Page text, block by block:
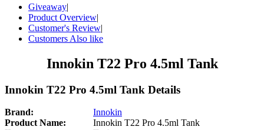
Giveaway|
Product Overview|
Customer's Review|
Customers Also like
Innokin T22 Pro 4.5ml Tank
Innokin T22 Pro 4.5ml Tank Details
Brand:
Innokin
Product Name:
Innokin T22 Pro 4.5ml Tank